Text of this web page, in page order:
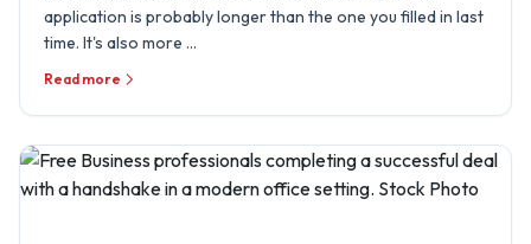
application is probably longer than the one you filled in last
time. It's also more …
Read more